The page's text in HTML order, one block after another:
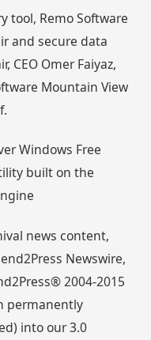
tool, Remo Software
and secure data
CEO Omer Faiyaz,
Mountain View
Windows Free
built on the
news content,
Newswire,
2004-2015
permanently
into our 3.0